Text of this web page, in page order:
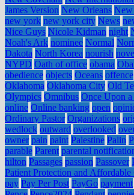
James Version New Orleans New
new york new york city News
Nice Guys Nicole Kidman night
Noah's Ark nominee Normal
Dakota North Korea nourish
NYPD Oath of office obama
obedience objects Oceans offence
Oklahoma Oklahoma City Old
Olympics Omnibus Once Upon
online Online banking open
Ordinary Pastor Organizations
wedlock outward overlooked
owner pain paint Palestine Palin
parable Parent parental
hilton Passages passion Passover
Patient Protection and Affordable
pay Pay Per Post PayGo payment